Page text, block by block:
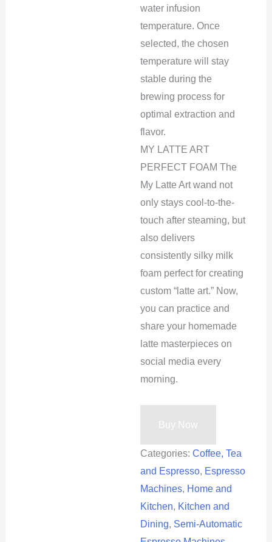
water infusion
temperature. Once
selected, the chosen
temperature will stay
stable during the
brewing process for
optimal extraction and
flavor.
MY LATTE ART
PERFECT FOAM The
My Latte Art wand not
only stays cool-to-the-
touch after steaming, but
also delivers
consistently silky milk
foam perfect for creating
custom “latte art.” Now,
you can practice and
share your homemade
latte masterpieces on
social media every
morning.
Buy Now
Categories:Coffee, Tea
and Espresso, Espresso
Machines, Home and
Kitchen, Kitchen and
Dining, Semi-Automatic